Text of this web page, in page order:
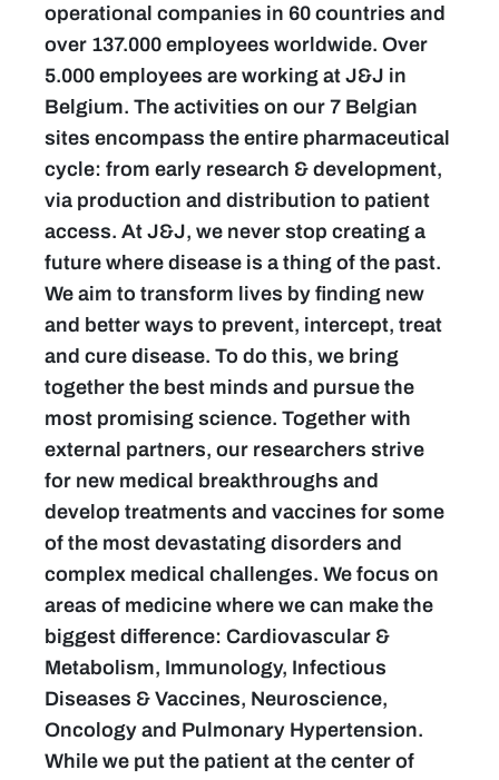
operational companies in 60 countries and
over 137.000 employees worldwide. Over
5.000 employees are working at J&J in
Belgium. The activities on our 7 Belgian
sites encompass the entire pharmaceutical
cycle: from early research & development,
via production and distribution to patient
access. At J&J, we never stop creating a
future where disease is a thing of the past.
We aim to transform lives by finding new
and better ways to prevent, intercept, treat
and cure disease. To do this, we bring
together the best minds and pursue the
most promising science. Together with
external partners, our researchers strive
for new medical breakthroughs and
develop treatments and vaccines for some
of the most devastating disorders and
complex medical challenges. We focus on
areas of medicine where we can make the
biggest difference: Cardiovascular &
Metabolism, Immunology, Infectious
Diseases & Vaccines, Neuroscience,
Oncology and Pulmonary Hypertension.
While we put the patient at the center of